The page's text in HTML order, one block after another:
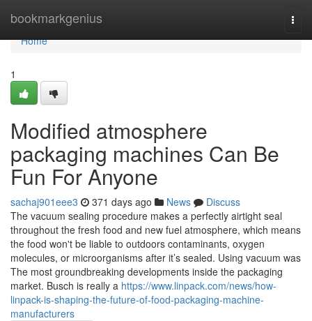
bookmarkgenius
Home
Home
1
Modified atmosphere
packaging machines Can Be
Fun For Anyone
sachaj901eee3 371 days ago News
Discuss
The vacuum sealing procedure makes a perfectly airtight seal
throughout the fresh food and new fuel atmosphere, which means
the food won't be liable to outdoors contaminants, oxygen
molecules, or microorganisms after it’s sealed. Using vacuum was
The most groundbreaking developments inside the packaging
market. Busch is really a https://www.linpack.com/news/how-
linpack-is-shaping-the-future-of-food-packaging-machine-
manufacturers